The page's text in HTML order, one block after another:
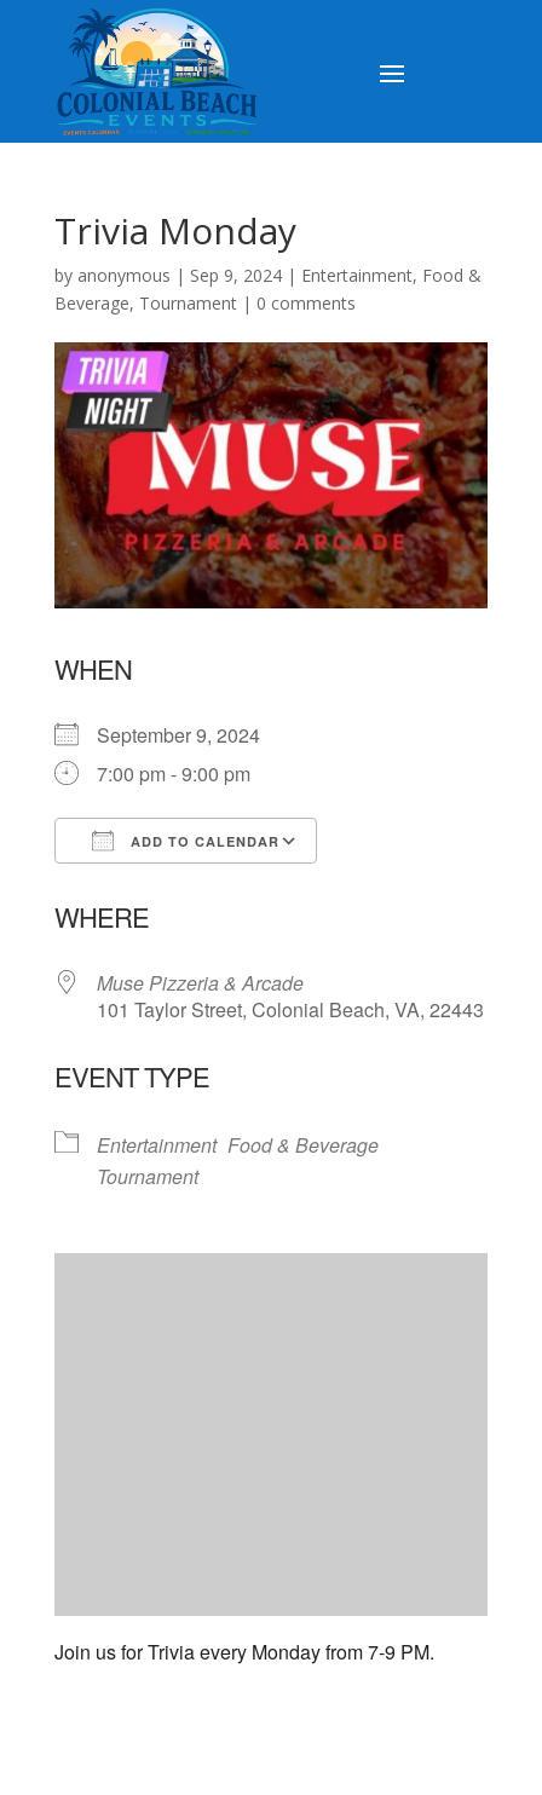
Trivia Monday
by anonymous | Sep 9, 2024| Entertainment, Food &
Beverage, Tournament| 0 comments
WHEN
September 9, 2024
7:00 pm - 9:00 pm
ADD TO CALENDAR
WHERE
Muse Pizzeria & Arcade
101 Taylor Street, Colonial Beach, VA, 22443
EVENT TYPE
Entertainment Food & Beverage
Tournament
Join us for Trivia every Monday from 7-9 PM.